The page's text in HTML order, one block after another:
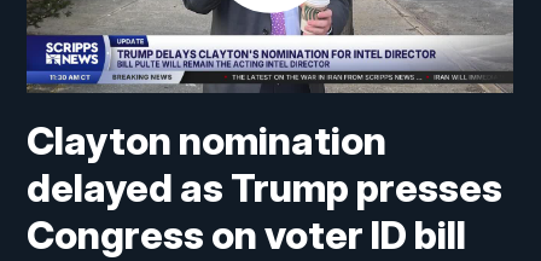
Clayton nomination
delayed as Trump presses
Congress on voter ID bill